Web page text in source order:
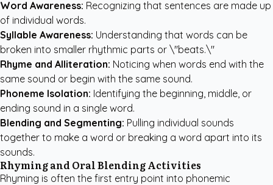
Word Awareness: Recognizing that sentences are made up
of individual words.
Syllable Awareness: Understanding that words can be
broken into smaller rhythmic parts or \"beats.\"
Rhyme and Alliteration: Noticing when words end with the
same sound or begin with the same sound.
Phoneme Isolation: Identifying the beginning, middle, or
ending sound in a single word.
Blending and Segmenting: Pulling individual sounds
together to make a word or breaking a word apart into its
sounds.
Rhyming and Oral Blending Activities
Rhyming is often the first entry point into phonemic